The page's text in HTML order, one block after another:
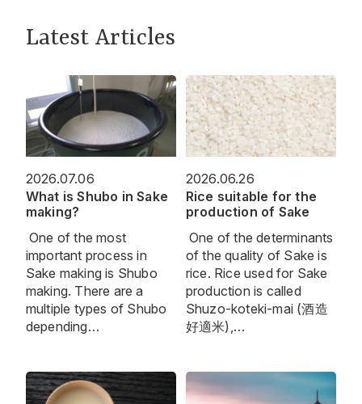
Latest Articles
2026.07.06
What is Shubo in Sake
making?
One of the most
important process in
Sake making is Shubo
making. There are a
multiple types of Shubo
depending…
2026.06.26
Rice suitable for the
production of Sake
One of the determinants
of the quality of Sake is
rice. Rice used for Sake
production is called
Shuzo-koteki-mai (酒造
好適米),…